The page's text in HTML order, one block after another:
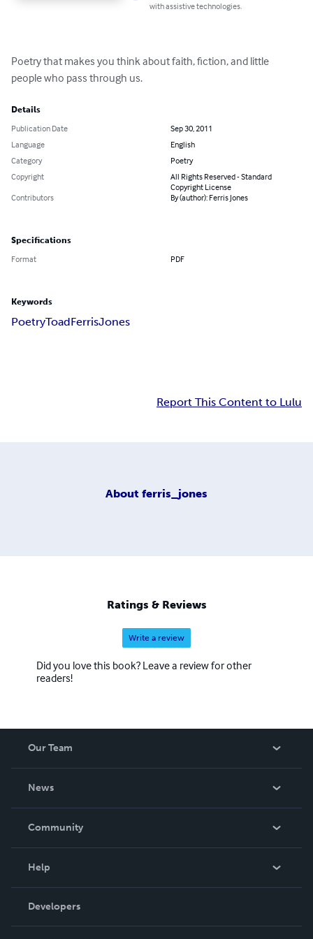
with assistive technologies.
Poetry that makes you think about faith, fiction, and little
people who pass through us.
Details
Publication Date
Sep 30, 2011
Language
English
Category
Poetry
Copyright
All Rights Reserved - Standard
Copyright License
Contributors
By (author): Ferris Jones
Specifications
Format PDF
Keywords
PoetryToadFerrisJones
Report This Content to Lulu
About ferris_jones
Ratings & Reviews
Write a review
Did you love this book? Leave a review for other
readers!
Our Team
News
In The News
Community
Podcast
Help
Order Lookup
Knowledge Base
Developers